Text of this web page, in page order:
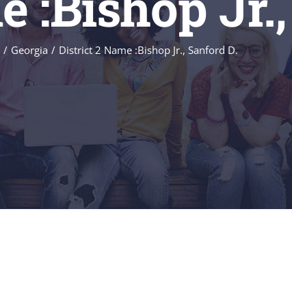
/ Georgia / District 2 Name :Bishop Jr., Sanford D.